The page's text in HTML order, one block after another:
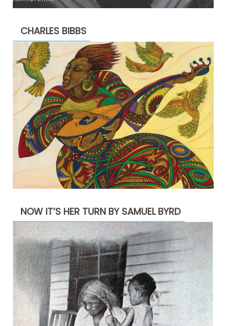
CHARLES BIBBS
NOW IT’S HER TURN BY SAMUEL BYRD